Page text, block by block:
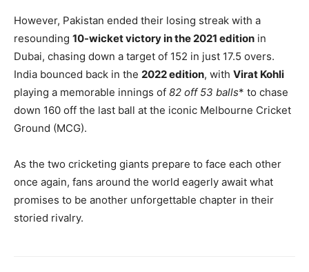
However, Pakistan ended their losing streak with a
resounding 10-wicket victory in the 2021 edition in
Dubai, chasing down a target of 152 in just 17.5 overs.
India bounced back in the 2022 edition, with Virat Kohli
playing a memorable innings of 82 off 53 balls* to chase
down 160 off the last ball at the iconic Melbourne Cricket
Ground (MCG).
As the two cricketing giants prepare to face each other
once again, fans around the world eagerly await what
promises to be another unforgettable chapter in their
storied rivalry.